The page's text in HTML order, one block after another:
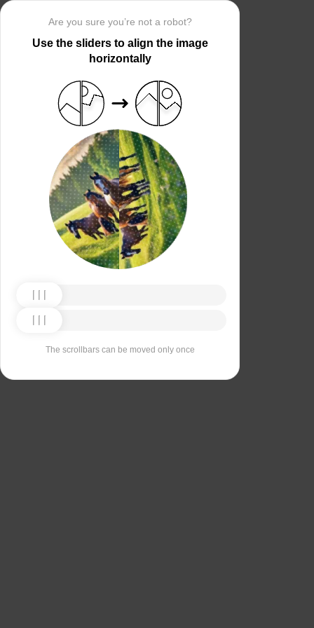
Are you sure you’re not a robot?
Use the sliders to align the image
horizontally
The scrollbars can be moved only once